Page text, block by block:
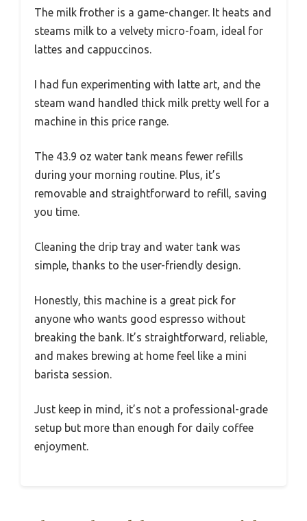
The milk frother is a game-changer. It heats and
steams milk to a velvety micro-foam, ideal for
lattes and cappuccinos.
I had fun experimenting with latte art, and the
steam wand handled thick milk pretty well for a
machine in this price range.
The 43.9 oz water tank means fewer refills
during your morning routine. Plus, it’s
removable and straightforward to refill, saving
you time.
Cleaning the drip tray and water tank was
simple, thanks to the user-friendly design.
Honestly, this machine is a great pick for
anyone who wants good espresso without
breaking the bank. It’s straightforward, reliable,
and makes brewing at home feel like a mini
barista session.
Just keep in mind, it’s not a professional-grade
setup but more than enough for daily coffee
enjoyment.